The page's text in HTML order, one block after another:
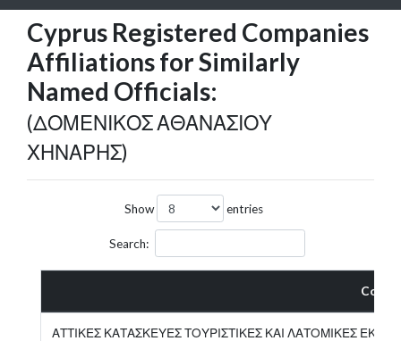
Cyprus Registered Companies
Affiliations for Similarly
Named Officials:
(ΔΟΜΕΝΙΚΟΣ ΑΘΑΝΑΣΙΟΥ
ΧΗΝΑΡΗΣ)
Show entries
Search:
ΑΤΤΙΚΕΣ ΚΑΤΑΣΚΕΥΕΣ ΤΟΥΡΙΣΤΙΚΕΣ ΚΑΙ ΛΑΤΟΜΙΚΕΣ